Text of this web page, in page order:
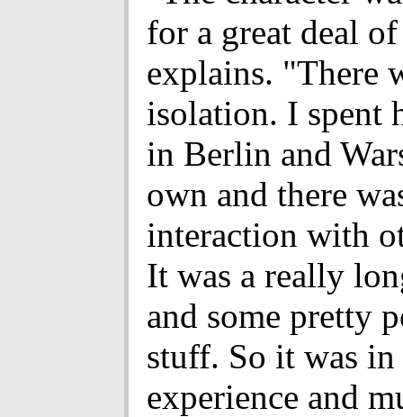
for a great deal
explains. "There
isolation. I spent
in Berlin and
own and there
interaction with
It was a really
and some pretty
stuff. So it was in
experience and